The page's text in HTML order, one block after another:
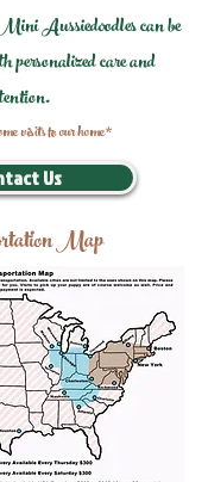
Aussiedoodles can be
personalized care and
visits to our home*
Us
Map